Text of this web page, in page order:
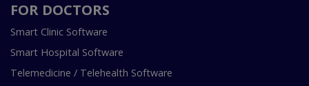
FOR DOCTORS
Smart Clinic Software
Smart Hospital Software
Telemedicine / Telehealth Software